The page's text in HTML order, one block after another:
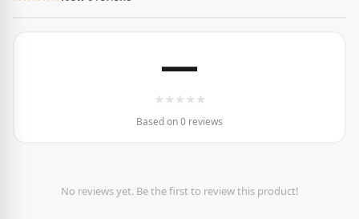
—
★ ★ ★ ★ ★
Based on 0 reviews
No reviews yet. Be the first to review this product!